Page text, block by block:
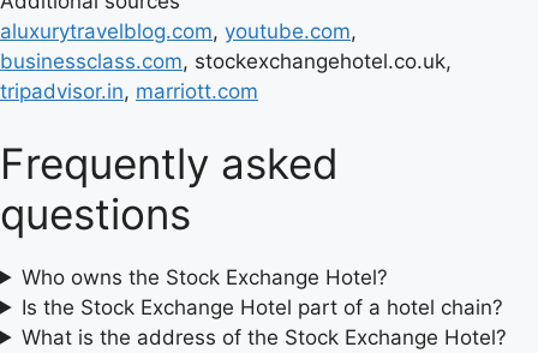
aluxurytravelblog.com, youtube.com,
businessclass.com, stockexchangehotel.co.uk,
tripadvisor.in, marriott.com
Frequently asked
questions
Who owns the Stock Exchange Hotel?
Is the Stock Exchange Hotel part of a hotel chain?
What is the address of the Stock Exchange Hotel?